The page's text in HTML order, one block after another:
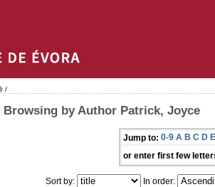
/
Browsing by Author Patrick, Joyce
Jump to: 0-9 A B C D E
or enter first few
Sort by: In order: